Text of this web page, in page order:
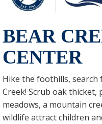
BEAR
CENTER
Hike the foothills, search
Creek! Scrub oak
meadows, a mountain
wildlife attract children